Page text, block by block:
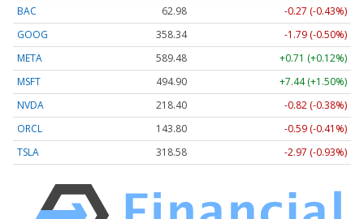
BAC
62.98
-0.27 (-0.43%)
GOOG
358.34
-1.79 (-0.50%)
META
589.48
+0.71 (+0.12%)
MSFT
494.90
+7.44 (+1.50%)
NVDA
218.40
-0.82 (-0.38%)
ORCL
143.80
-0.59 (-0.41%)
TSLA
318.58 -2.97 (-0.93%)